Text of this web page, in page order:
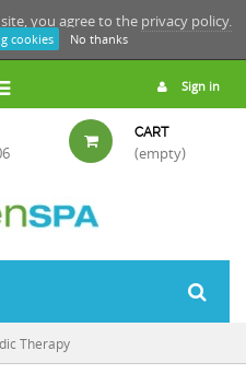
you agree to the privacy policy.
cookies No thanks
Sign in
CART
(empty)
Therapy